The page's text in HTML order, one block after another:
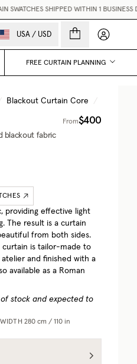
SHIPPED WITHIN 1 BUSINESS DAY 💌
USA / USD My
FREE CURTAIN PLANNING
Blackout Curtain Core /
blackout fabric
From$400
providing effective light
The result is a curtain
from both sides.
curtain is tailor-made to
atelier and finished with a
available as a Roman
stock and expected to
280 cm / 110 in